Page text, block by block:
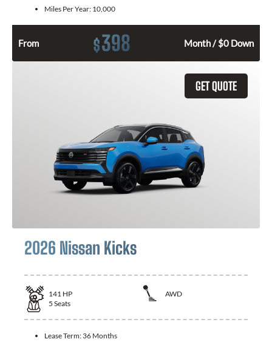
Miles Per Year: 10,000
From $398 Month / $0 Down
GET QUOTE
2026 Nissan Kicks
141 HP
AWD
5 Seats
Lease Term: 36 Months